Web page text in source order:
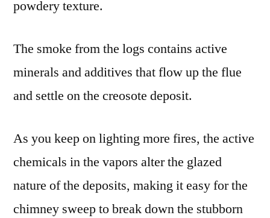
powdery texture.
The smoke from the logs contains active
minerals and additives that flow up the flue
and settle on the creosote deposit.
As you keep on lighting more fires, the active
chemicals in the vapors alter the glazed
nature of the deposits, making it easy for the
chimney sweep to break down the stubborn